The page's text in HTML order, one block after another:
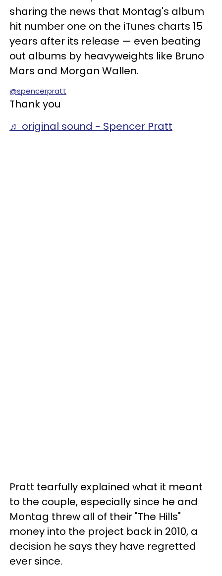
sharing the news that Montag's album
hit number one on the iTunes charts 15
years after its release — even beating
out albums by heavyweights like Bruno
Mars and Morgan Wallen.
@spencerpratt
Thank you
♬ original sound - Spencer Pratt
Pratt tearfully explained what it meant
to the couple, especially since he and
Montag threw all of their "The Hills"
money into the project back in 2010, a
decision he says they have regretted
ever since.